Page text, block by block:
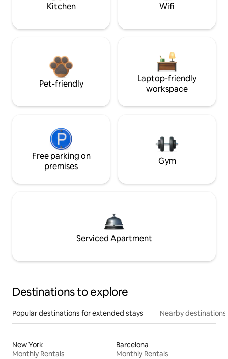
Kitchen Wifi
Pet-friendly
Laptop-friendly
workspace
Free parking on
premises
Gym
Serviced Apartment
Destinations to explore
Popular destinations for extended stays Nearby destinations
New York
Monthly Rentals
Barcelona
Monthly Rentals